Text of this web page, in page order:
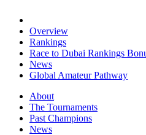
Overview
Rankings
Race to Dubai Rankings
News
Global Amateur Pathway
About
The Tournaments
Past Champions
News